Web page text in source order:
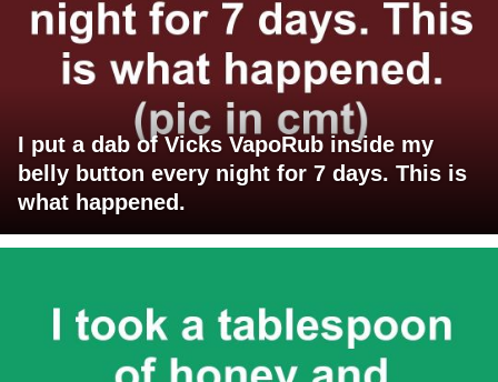
I put a dab of Vicks VapoRub inside my
belly button every night for 7 days. This is
what happened.